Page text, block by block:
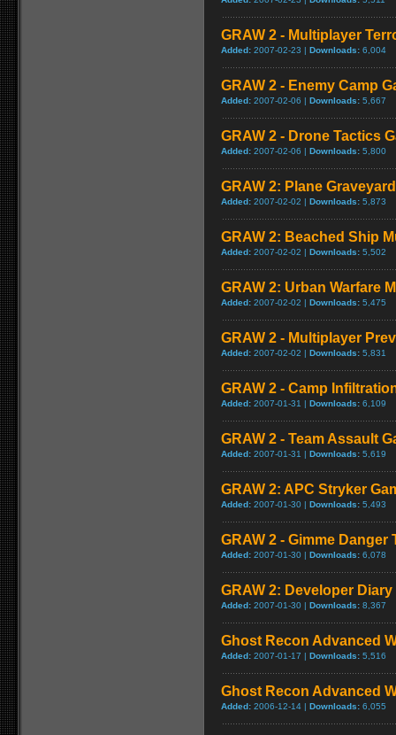
GRAW 2 - Multiplayer
Added: 2007-02-23 | Downloads: 6,004
GRAW 2 - Enemy Camp
Added: 2007-02-06 | Downloads: 5,667
GRAW 2 - Drone Tactics
Added: 2007-02-06 | Downloads: 5,800
GRAW 2: Plane
Added: 2007-02-02 | Downloads: 5,873
GRAW 2: Beached Ship
Added: 2007-02-02 | Downloads: 5,502
GRAW 2: Urban Warfare
Added: 2007-02-02 | Downloads: 5,475
GRAW 2 - Multiplayer
Added: 2007-02-02 | Downloads: 5,831
GRAW 2 - Camp
Added: 2007-01-31 | Downloads: 6,109
GRAW 2 - Team Assault
Added: 2007-01-31 | Downloads: 5,619
GRAW 2: APC Stryker
Added: 2007-01-30 | Downloads: 5,493
GRAW 2 - Gimme Danger
Added: 2007-01-30 | Downloads: 6,078
GRAW 2: Developer Diary
Added: 2007-01-30 | Downloads: 8,367
Ghost Recon Advanced
Added: 2007-01-17 | Downloads: 5,516
Ghost Recon Advanced
Added: 2006-12-14 | Downloads: 6,055